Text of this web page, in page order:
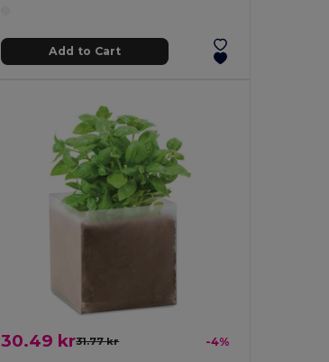
Add to Cart
30.49 kr31.77 kr -4%